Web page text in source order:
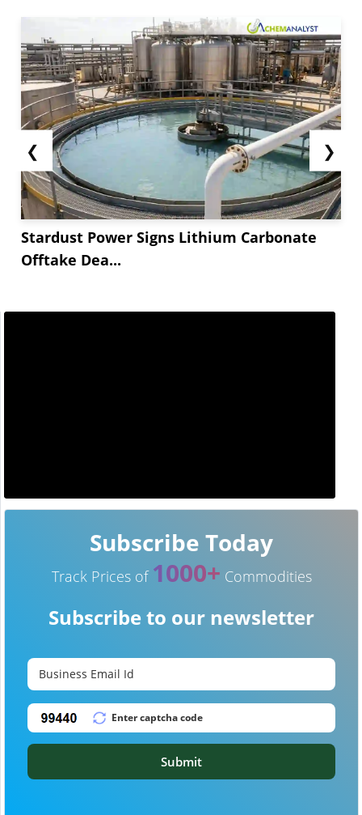
❮
Stardust Power Signs Lithium Carbonate
Offtake Dea...
❯
Subscribe Today
Track Prices of 1000+ Commodities
Subscribe to our newsletter
Submit